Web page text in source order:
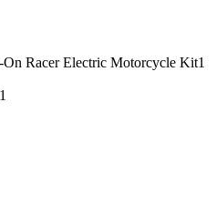
Racer Electric Motorcycle Kit1
1